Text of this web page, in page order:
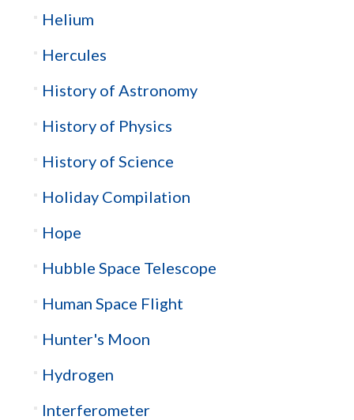
Helium
Hercules
History of Astronomy
History of Physics
History of Science
Holiday Compilation
Hope
Hubble Space Telescope
Human Space Flight
Hunter's Moon
Hydrogen
Interferometer